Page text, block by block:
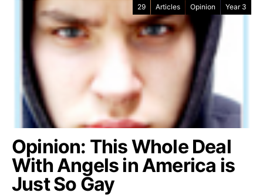
29 Articles Opinion Year 3
Opinion: This Whole Deal
With Angels in America is
Just So Gay